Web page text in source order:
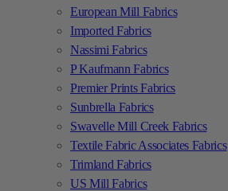
European Mill Fabrics
Imported Fabrics
Nassimi Fabrics
P Kaufmann Fabrics
Premier Prints Fabrics
Sunbrella Fabrics
Swavelle Mill Creek Fabrics
Textile Fabric Associates Fabrics
Trimland Fabrics
US Mill Fabrics